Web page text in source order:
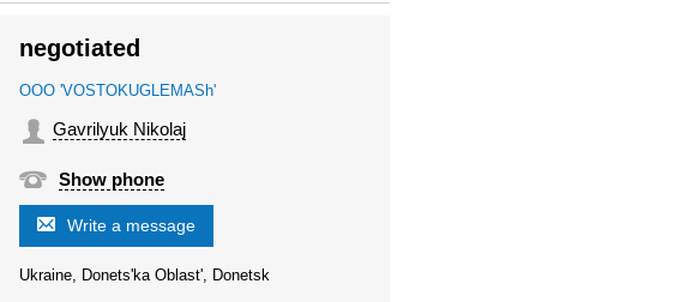
negotiated
OOO 'VOSTOKUGLEMASh'
Gavrilyuk Nikolaj
Show phone
Write a message
Ukraine, Donets'ka Oblast', Donetsk